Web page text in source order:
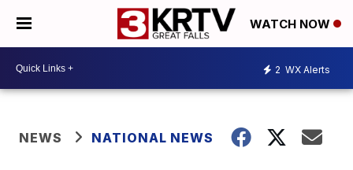
WATCH NOW
2 WX Alerts
NEWS NATIONAL NEWS